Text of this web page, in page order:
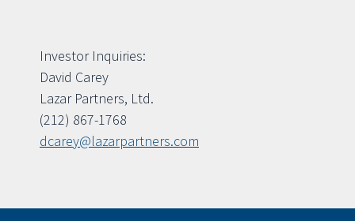
Investor Inquiries:
David Carey
Lazar Partners, Ltd.
(212) 867-1768
dcarey@lazarpartners.com